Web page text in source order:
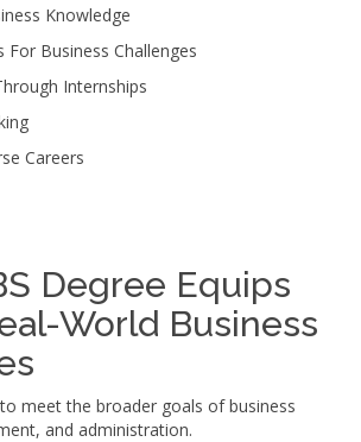
Knowledge
For Business Challenges
Internships
Careers
Degree Equips
World Business
meet the broader goals of business
and administration.